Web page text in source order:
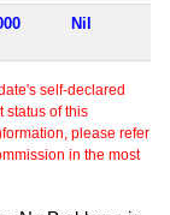
Nil
self-declared
status of this
please refer
in the most